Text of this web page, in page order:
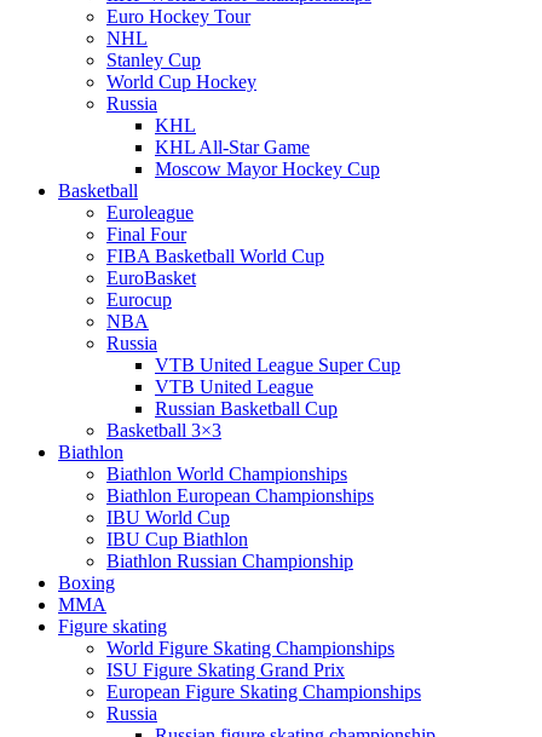
Euro Hockey Tour
NHL
Stanley Cup
World Cup Hockey
Russia
KHL
KHL All-Star Game
Moscow Mayor Hockey Cup
Basketball
Euroleague
Final Four
FIBA Basketball World Cup
EuroBasket
Eurocup
NBA
Russia
VTB United League Super Cup
VTB United League
Russian Basketball Cup
Basketball 3×3
Biathlon
Biathlon World Championships
Biathlon European Championships
IBU World Cup
IBU Cup Biathlon
Biathlon Russian Championship
Boxing
MMA
Figure skating
World Figure Skating Championships
ISU Figure Skating Grand Prix
European Figure Skating Championships
Russia